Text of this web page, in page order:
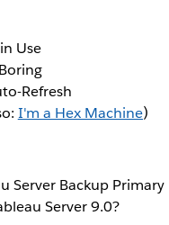
Use
Refresh
I'm a Hex Machine)
Server Backup Primary
Server 9.0?